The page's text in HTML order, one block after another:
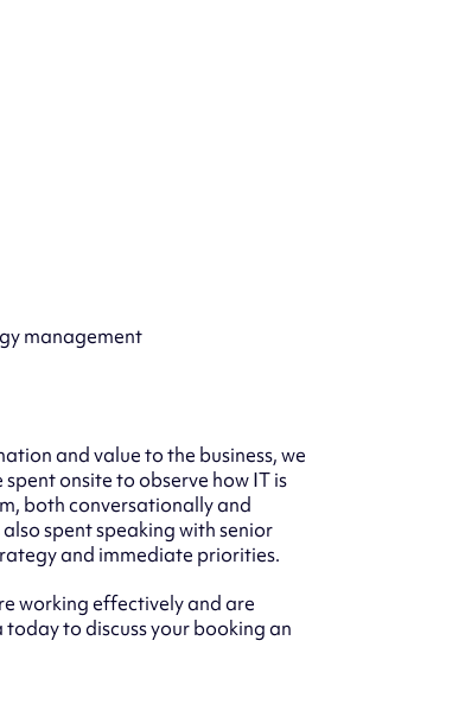
management
and value to the business, we
onsite to observe how IT is
both conversationally and
spent speaking with senior
and immediate priorities.
working effectively and are
to discuss your booking an